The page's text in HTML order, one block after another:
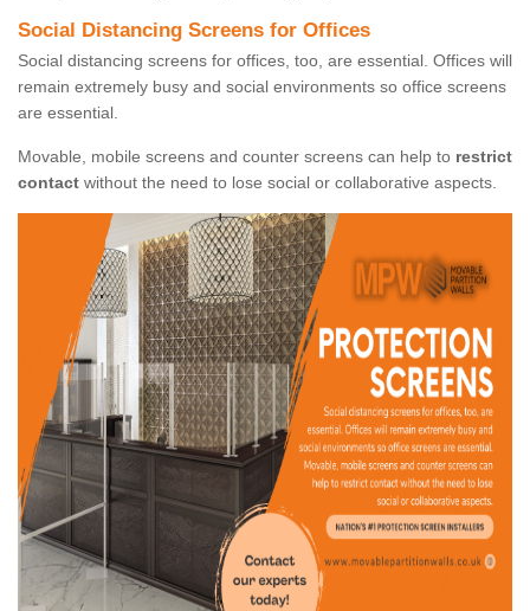
Social Distancing Screens for Offices
Social distancing screens for offices, too, are essential. Offices will
remain extremely busy and social environments so office screens
are essential.
Movable, mobile screens and counter screens can help to restrict
contact without the need to lose social or collaborative aspects.